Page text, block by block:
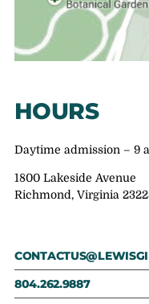
HOURS
Daytime admission – 9
1800 Lakeside Avenue
Richmond, Virginia
804.262.9887